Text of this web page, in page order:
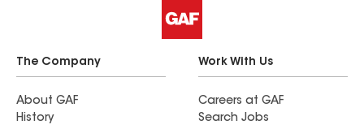
The Company
About GAF
History
Work With Us
Careers at GAF
Search Jobs